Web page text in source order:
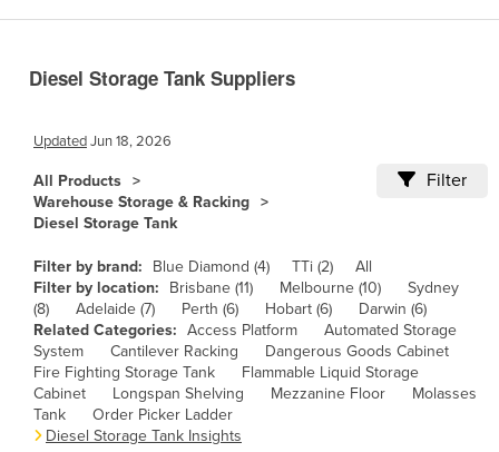
Bolivia
Brazil
Brunei
Bulgaria
Burkina Faso
Burma
Burundi
Cabo Verde
Cambodia
Diesel Storage Tank Suppliers
UpdatedJun 18, 2026
All Products
Warehouse Storage & Racking
Diesel Storage Tank
Filter
Filter by brand: Blue Diamond (4) TTi (2)
All
Filter by location:
Brisbane (11) Melbourne (10)
Sydney
(8)
Adelaide (7) Perth (6) Hobart (6)
Darwin (6)
Related Categories: Access Platform
Automated Storage
System
Cantilever Racking
Dangerous Goods Cabinet
Fire Fighting Storage Tank
Flammable Liquid Storage
Cabinet
Longspan Shelving Mezzanine Floor
Molasses
Tank
Order Picker Ladder
Diesel Storage Tank Insights